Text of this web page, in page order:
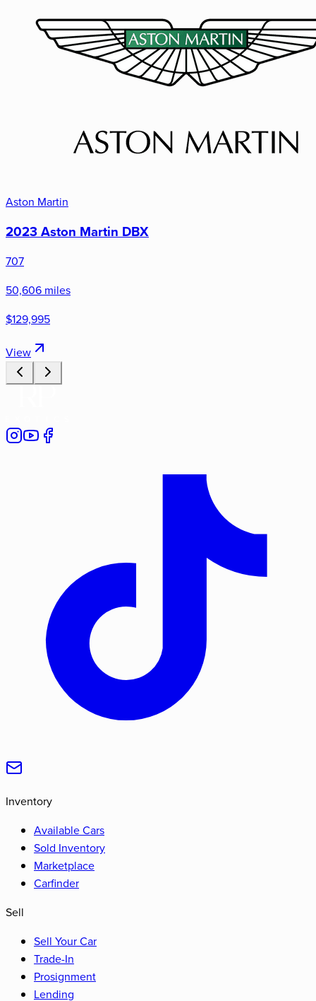
Aston Martin
2023 Aston Martin DBX
707
50,606 miles
$129,995
View
Inventory
Available Cars
Sold Inventory
Marketplace
Carfinder
Sell
Sell Your Car
Trade-In
Prosignment
Lending